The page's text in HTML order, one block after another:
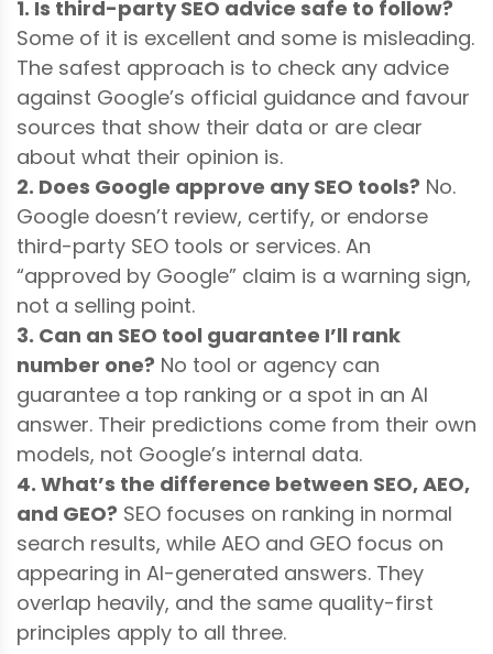
1. Is third-party SEO advice safe to follow?
Some of it is excellent and some is misleading.
The safest approach is to check any advice
against Google’s official guidance and favour
sources that show their data or are clear
about what their opinion is.
2. Does Google approve any SEO tools? No.
Google doesn’t review, certify, or endorse
third-party SEO tools or services. An
“approved by Google” claim is a warning sign,
not a selling point.
3. Can an SEO tool guarantee I’ll rank
number one? No tool or agency can
guarantee a top ranking or a spot in an AI
answer. Their predictions come from their own
models, not Google’s internal data.
4. What’s the difference between SEO, AEO,
and GEO? SEO focuses on ranking in normal
search results, while AEO and GEO focus on
appearing in AI-generated answers. They
overlap heavily, and the same quality-first
principles apply to all three.